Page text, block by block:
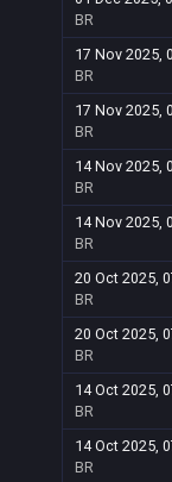
BR
17 Nov 2025,
BR
17 Nov 2025,
BR
14 Nov 2025,
BR
14 Nov 2025,
BR
20 Oct 2025,
BR
20 Oct 2025,
BR
14 Oct 2025,
BR
14 Oct 2025,
BR